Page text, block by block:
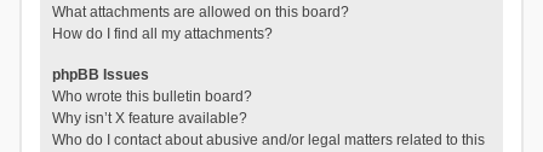
What attachments are allowed on this board?
How do I find all my attachments?
phpBB Issues
Who wrote this bulletin board?
Why isn’t X feature available?
Who do I contact about abusive and/or legal matters related to this